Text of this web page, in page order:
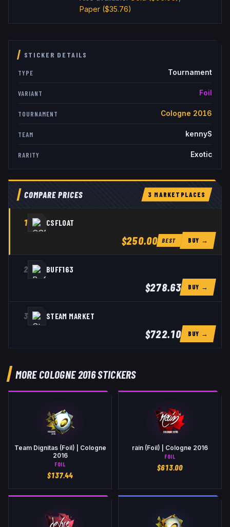
Paper($35.76)
STICKER DETAILS
TYPE Tournament
VARIANT Foil
TOURNAMENT Cologne 2016
TEAM kennyS
RARITY Exotic
COMPARE PRICES 3 MARKETPLACES
1 CSFLOAT
$250.00 BEST BUY →
2 BUFF163
$278.63 BUY →
3 STEAM MARKET
$722.10 BUY →
MORE COLOGNE 2016 STICKERS
Team Dignitas (Foil) | Cologne
2016
FOIL
$137.44
rain (Foil) | Cologne 2016
FOIL
$613.00